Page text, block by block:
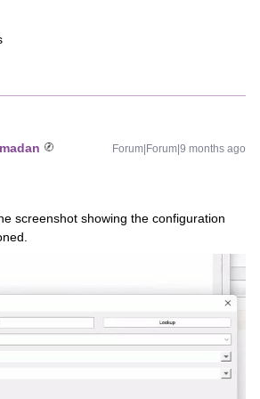
Forum|Forum|9 months ago
screenshot showing the configuration